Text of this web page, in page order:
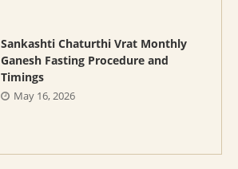
Sankashti Chaturthi Vrat Monthly
Ganesh Fasting Procedure and
Timings
May 16, 2026